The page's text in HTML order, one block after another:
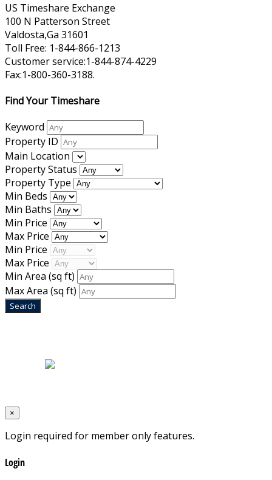
US Timeshare Exchange
100 N Patterson Street
Valdosta,Ga 31601
Toll Free: 1-844-866-1213
Customer service:1-844-874-4229
Fax:1-800-360-3188.
Find Your Timeshare
Keyword
Property ID
Main Location
Property Status
Property Type
Min Beds
Min Baths
Min Price
Max Price
Min Price
Max Price
Min Area (sq ft)
Max Area (sq ft)
×
Login required for member only features.
Login